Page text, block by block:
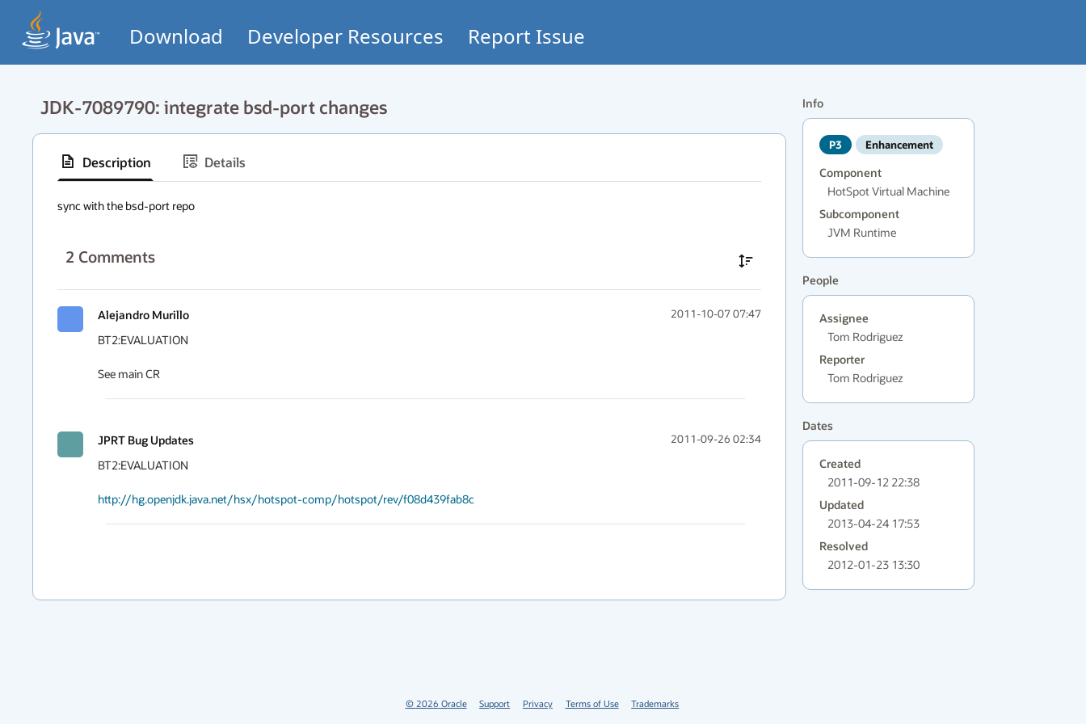
Download Developer Resources Report Issue
JDK-7089790: integrate bsd-port changes Info
P3 Enhancement
Component
HotSpot Virtual Machine
Subcomponent
JVM Runtime
People
Assignee
Tom Rodriguez
Reporter
Tom Rodriguez
Dates
Created
2011-09-12 22:38
Updated
2013-04-24 17:53
Resolved
2012-01-23 13:30
Description Details
sync with the bsd-port repo
2 Comments
Alejandro Murillo 2011-10-07 07:47
BT2:EVALUATION
See main CR
JPRT Bug Updates 2011-09-26 02:34
BT2:EVALUATION
http://hg.openjdk.java.net/hsx/hotspot-comp/hotspot/rev/f08d439fab8c
© 2026 Oracle Support Privacy Terms of Use Trademarks